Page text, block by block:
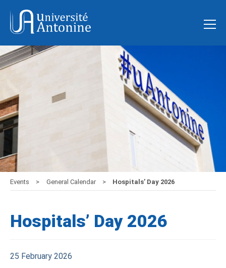
Events General Calendar Hospitals’ Day 2026
Hospitals’ Day 2026
25 February 2026